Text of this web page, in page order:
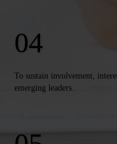
To sustain involvement,
emerging leaders.